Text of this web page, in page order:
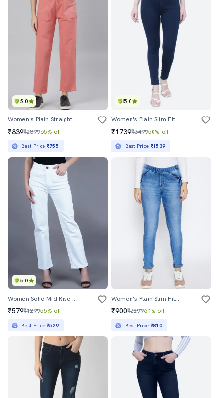
5.0
Women's Plain Straight Fit Jeans
₹839₹239965% off
Best Price ₹755
5.0
Women's Plain Slim Fit Jeans
₹1739₹349950% off
Best Price ₹1539
5.0
Women Solid Mid Rise Straight Jean
₹579₹129955% off
Best Price ₹529
Women's Plain Slim Fit Jeans
₹900₹229961% off
Best Price ₹810